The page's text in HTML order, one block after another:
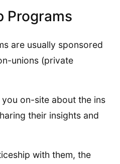
Programs
are usually sponsored
unions (private
on-site about the ins
their insights and
with them, the